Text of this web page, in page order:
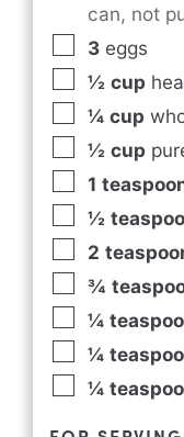
can, not
3 eggs
½ cup
¼ cup
½ cup
1
½
2
¾
¼
¼
¼